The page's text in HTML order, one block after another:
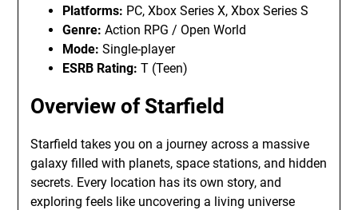
Platforms: PC, Xbox Series X, Xbox Series S
Genre: Action RPG / Open World
Mode: Single-player
ESRB Rating: T (Teen)
Overview of Starfield
Starfield takes you on a journey across a massive
galaxy filled with planets, space stations, and hidden
secrets. Every location has its own story, and
exploring feels like uncovering a living universe